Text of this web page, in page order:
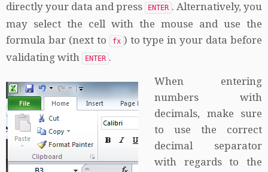
directly your data and press
ENTER . Alternatively, you
may select the cell with the mouse and use the
formula bar (next to
fx ) to type in your data before
validating with
ENTER .
When entering
numbers with
decimals, make sure
to use the correct
decimal separator
with regards to the